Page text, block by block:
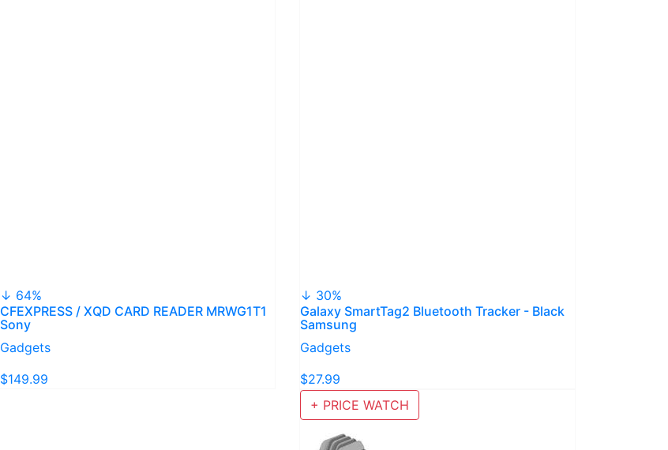
↓ 64%
CFEXPRESS / XQD CARD READER MRWG1T1
Sony
Gadgets
$149.99
↓ 30%
Galaxy SmartTag2 Bluetooth Tracker - Black
Samsung
Gadgets
$27.99
+ PRICE WATCH